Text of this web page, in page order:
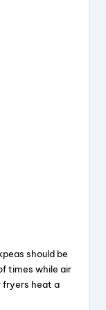
should be
times while air
fryers heat a